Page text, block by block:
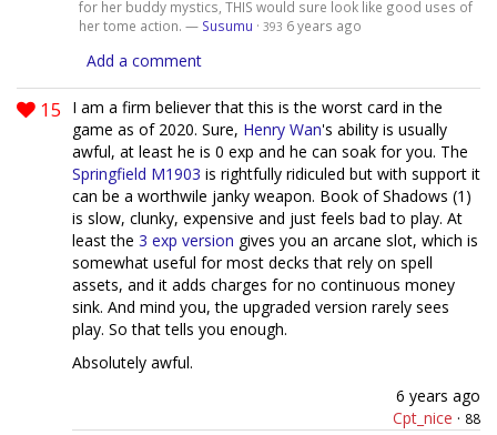
for her buddy mystics, THIS would sure look like good uses of
her tome action. — Susumu · 393 6 years ago
Add a comment
15
I am a firm believer that this is the worst card in the
game as of 2020. Sure, Henry Wan's ability is usually
awful, at least he is 0 exp and he can soak for you. The
Springfield M1903 is rightfully ridiculed but with support it
can be a worthwile janky weapon. Book of Shadows (1)
is slow, clunky, expensive and just feels bad to play. At
least the 3 exp version gives you an arcane slot, which is
somewhat useful for most decks that rely on spell
assets, and it adds charges for no continuous money
sink. And mind you, the upgraded version rarely sees
play. So that tells you enough.
Absolutely awful.
6 years ago
Cpt_nice · 88